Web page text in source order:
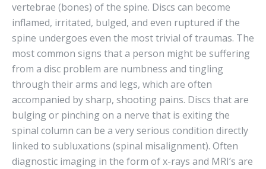
vertebrae (bones) of the spine. Discs can become
inflamed, irritated, bulged, and even ruptured if the
spine undergoes even the most trivial of traumas. The
most common signs that a person might be suffering
from a disc problem are numbness and tingling
through their arms and legs, which are often
accompanied by sharp, shooting pains. Discs that are
bulging or pinching on a nerve that is exiting the
spinal column can be a very serious condition directly
linked to subluxations (spinal misalignment). Often
diagnostic imaging in the form of x-rays and MRI’s are